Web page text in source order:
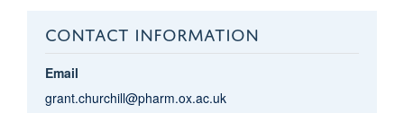
CONTACT INFORMATION
Email
grant.churchill@pharm.ox.ac.uk